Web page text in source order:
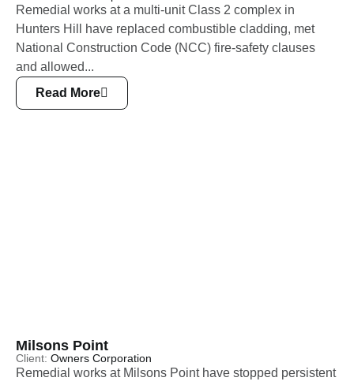
Remedial works at a multi-unit Class 2 complex in
Hunters Hill have replaced combustible cladding, met
National Construction Code (NCC) fire-safety clauses
and allowed...
Read More
Milsons Point
Client: Owners Corporation
Remedial works at Milsons Point have stopped persistent